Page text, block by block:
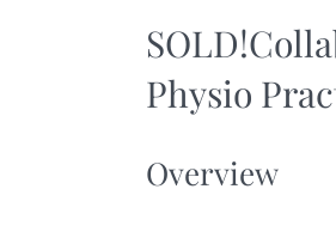
Physio
Overview